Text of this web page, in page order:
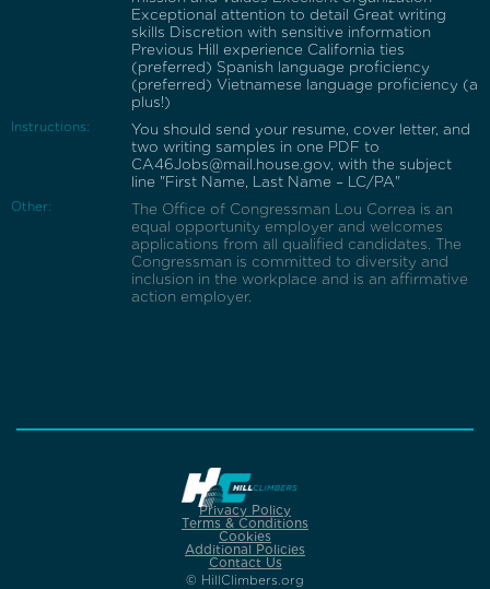
Exceptional attention to detail Great writing
skills Discretion with sensitive information
Previous Hill experience California ties
(preferred) Spanish language proficiency
(preferred) Vietnamese language proficiency (a
plus!)
Instructions:
You should send your resume, cover letter, and
two writing samples in one PDF to
CA46Jobs@mail.house.gov, with the subject
line "First Name, Last Name – LC/PA"
Other:
The Office of Congressman Lou Correa is an
equal opportunity employer and welcomes
applications from all qualified candidates. The
Congressman is committed to diversity and
inclusion in the workplace and is an affirmative
action employer.
Privacy Policy
Terms & Conditions
Cookies
Additional Policies
Contact Us
© HillClimbers.org